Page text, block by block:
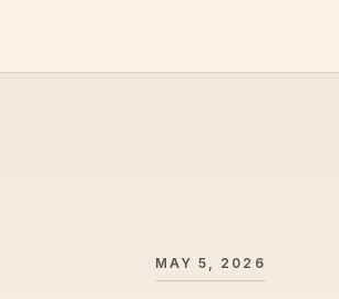
MAY 5, 2026